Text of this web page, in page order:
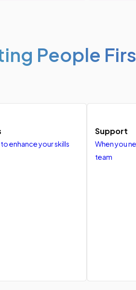
People
enhance your skills
Support
When you
team